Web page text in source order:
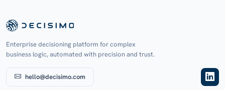
Enterprise decisioning platform for complex
business logic, automated with precision and trust.
hello@decisimo.com